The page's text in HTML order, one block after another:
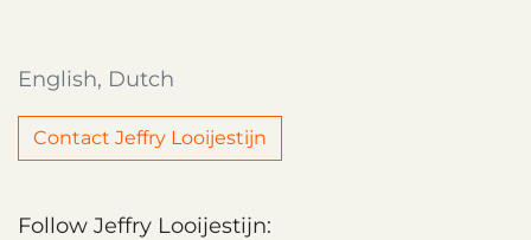
English, Dutch
Contact Jeffry Looijestijn
Follow Jeffry Looijestijn: